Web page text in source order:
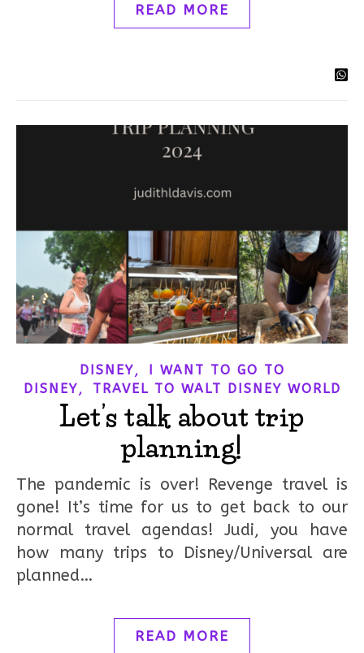
READ MORE
DISNEY,
I WANT TO GO TO
DISNEY, TRAVEL TO WALT DISNEY WORLD
Let’s talk about trip
planning!
The pandemic is over! Revenge travel is
gone! It’s time for us to get back to our
normal travel agendas! Judi, you have
how many trips to Disney/Universal are
planned…
READ MORE